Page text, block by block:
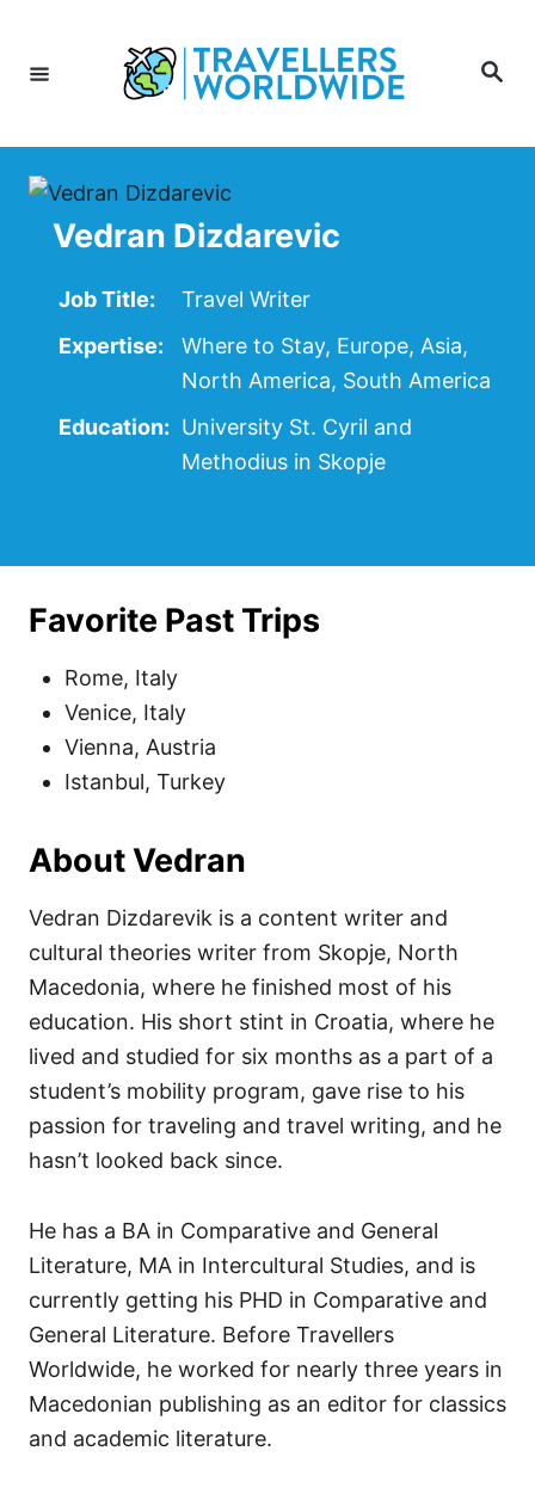
Content
Search
Vedran Dizdarevic
Job Title:
Travel Writer
Expertise:
Where to Stay, Europe, Asia,
North America, South America
Education: University St. Cyril and
Methodius in Skopje
Favorite Past Trips
Rome, Italy
Venice, Italy
Vienna, Austria
Istanbul, Turkey
About Vedran
Vedran Dizdarevik is a content writer and
cultural theories writer from Skopje, North
Macedonia, where he finished most of his
education. His short stint in Croatia, where he
lived and studied for six months as a part of a
student’s mobility program, gave rise to his
passion for traveling and travel writing, and he
hasn’t looked back since.
He has a BA in Comparative and General
Literature, MA in Intercultural Studies, and is
currently getting his PHD in Comparative and
General Literature. Before Travellers
Worldwide, he worked for nearly three years in
Macedonian publishing as an editor for classics
and academic literature.